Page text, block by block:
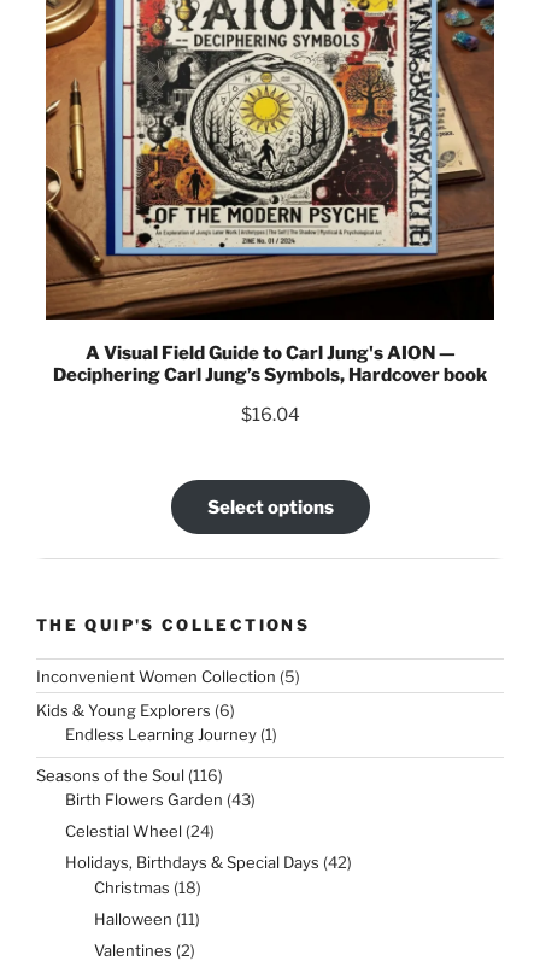
A Visual Field Guide to Carl Jung's AION —
Deciphering Carl Jung’s Symbols, Hardcover book
$16.04
Select options
THE QUIP'S COLLECTIONS
Inconvenient Women Collection 55
products
Kids & Young Explorers 66
products
Endless Learning Journey 11
Seasons of the Soul 116116
products
Birth Flowers Garden 4343
Celestial Wheel 2424
Holidays, Birthdays & Special Days 4242
Christmas 1818
products
Halloween 1111
products
Valentines 22